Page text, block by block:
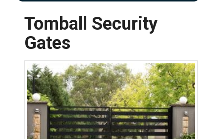
Tomball Security
Gates